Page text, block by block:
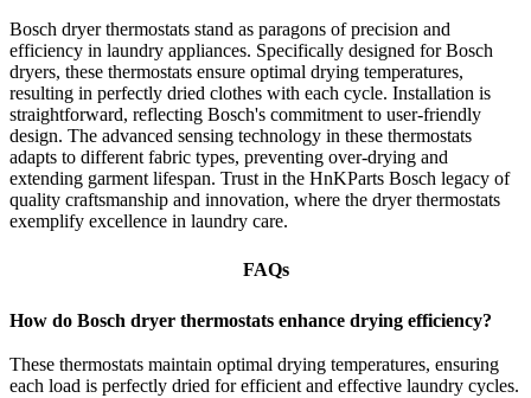
Bosch dryer thermostats stand as paragons of precision and
efficiency in laundry appliances. Specifically designed for Bosch
dryers, these thermostats ensure optimal drying temperatures,
resulting in perfectly dried clothes with each cycle. Installation is
straightforward, reflecting Bosch's commitment to user-friendly
design. The advanced sensing technology in these thermostats
adapts to different fabric types, preventing over-drying and
extending garment lifespan. Trust in the HnKParts Bosch legacy of
quality craftsmanship and innovation, where the dryer thermostats
exemplify excellence in laundry care.
FAQs
How do Bosch dryer thermostats enhance drying efficiency?
These thermostats maintain optimal drying temperatures, ensuring
each load is perfectly dried for efficient and effective laundry cycles.